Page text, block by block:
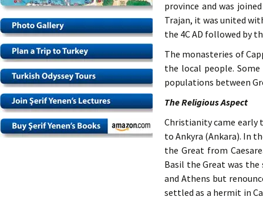
province and was
Trajan, it was united
the 4C AD followed by
The monasteries of
the local people.
populations between
The Religious Aspect
Christianity came early
to Ankyra (Ankara). In
the Great from
Basil the Great was
and Athens but
settled as a hermit in